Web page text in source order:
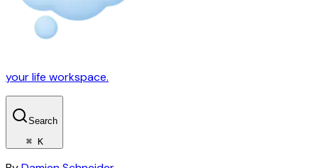
your life workspace.
Search
⌘ K